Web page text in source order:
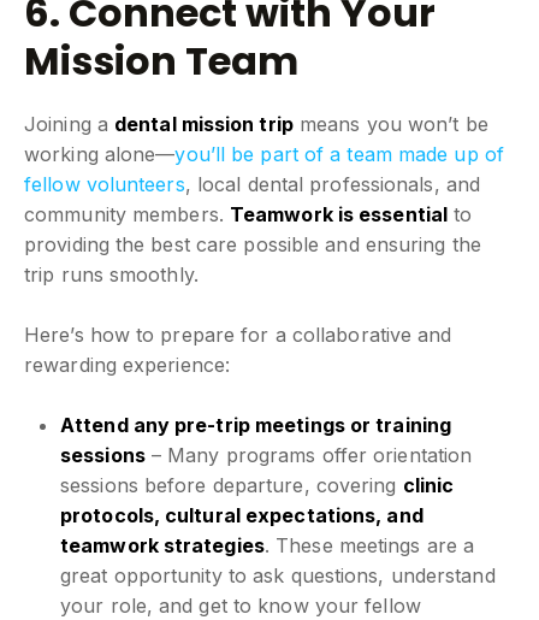
6. Connect with Your
Mission Team
Joining a dental mission tripmeans you won’t be
working alone—you’ll be part of a team made up of
fellow volunteers, local dental professionals, and
community members. Teamwork is essential to
providing the best care possible and ensuring the
trip runs smoothly.
Here’s how to prepare for a collaborative and
rewarding experience:
Attend any pre-trip meetings or training
sessions– Many programs offer orientation
sessions before departure, covering clinic
protocols, cultural expectations, and
teamwork strategies. These meetings are a
great opportunity to ask questions, understand
your role, and get to know your fellow